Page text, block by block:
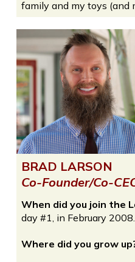
family and my toys (and
BRAD LARSON
Co-Founder/Co-
When did you join the
day #1, in February 2008.
Where did you grow